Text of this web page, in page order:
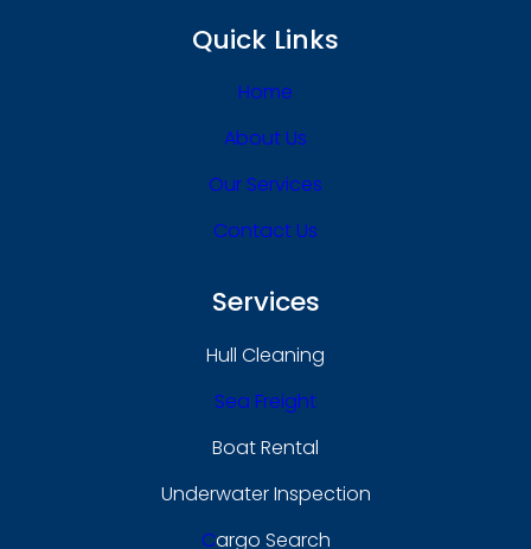
Quick Links
Home
About Us
Our Services
Contact Us
Services
Hull Cleaning
Sea Freight
Boat Rental
Underwater Inspection
CArgo Search